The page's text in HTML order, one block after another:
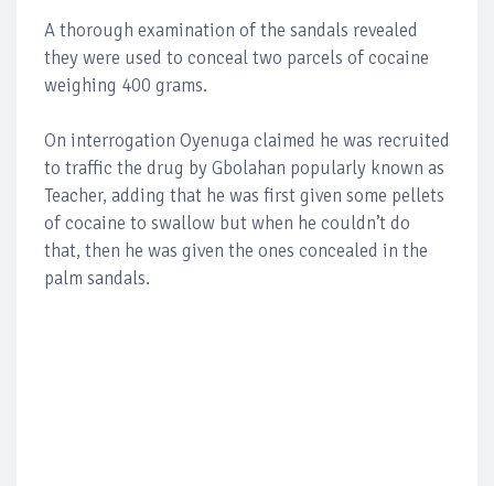
A thorough examination of the sandals revealed
they were used to conceal two parcels of cocaine
weighing 400 grams.
On interrogation Oyenuga claimed he was recruited
to traffic the drug by Gbolahan popularly known as
Teacher, adding that he was first given some pellets
of cocaine to swallow but when he couldn’t do
that, then he was given the ones concealed in the
palm sandals.